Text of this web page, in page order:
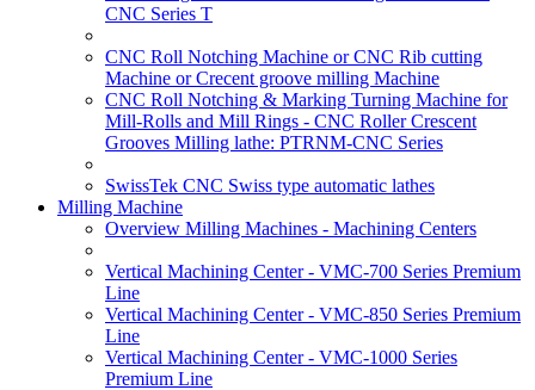
CNC Series T
CNC Roll Notching Machine or CNC Rib cutting
Machine or Crecent groove milling Machine
CNC Roll Notching & Marking Turning Machine for
Mill-Rolls and Mill Rings - CNC Roller Crescent
Grooves Milling lathe: PTRNM-CNC Series
SwissTek CNC Swiss type automatic lathes
Milling Machine
Overview Milling Machines - Machining Centers
Vertical Machining Center - VMC-700 Series Premium
Line
Vertical Machining Center - VMC-850 Series Premium
Line
Vertical Machining Center - VMC-1000 Series
Premium Line